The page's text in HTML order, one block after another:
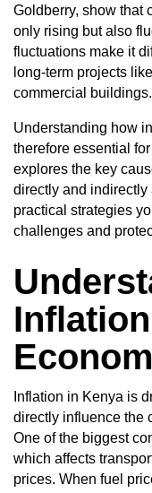
Goldberry, show that
only rising but also
fluctuations make it
long-term projects
commercial buildings.
Understanding how
therefore essential
explores the key
directly and indirectly
practical strategies
challenges and
Inflation in Kenya is
directly influence the
One of the biggest
which affects
prices. When fuel